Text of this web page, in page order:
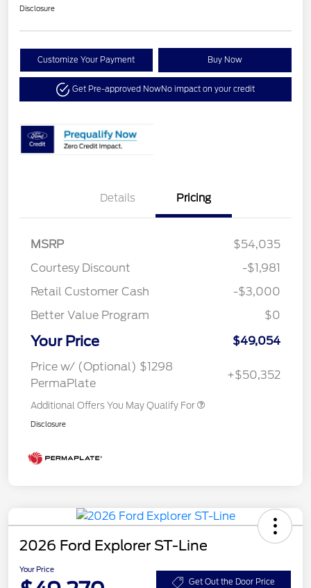
Disclosure
Customize Your Payment Buy Now
Get Pre-approved NowNo impact on your credit
Details Pricing
MSRP
$54,035
Courtesy Discount
-$1,981
Retail Customer Cash
-$3,000
Better Value Program
$0
Your Price
$49,054
Price w/ (Optional) $1298
PermaPlate
+$50,352
Additional Offers You May Qualify For
Disclosure
2026 Ford Explorer ST-Line
Your Price
Get Out the Door Price